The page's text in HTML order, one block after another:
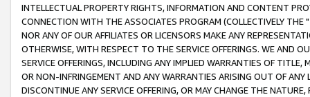
INTELLECTUAL PROPERTY RIGHTS, INFORMATION AND CONTENT
CONNECTION WITH THE ASSOCIATES PROGRAM (COLLECTIVELY THE "
NOR ANY OF OUR AFFILIATES OR LICENSORS MAKE ANY
OTHERWISE, WITH RESPECT TO THE SERVICE OFFERINGS. WE AND
SERVICE OFFERINGS, INCLUDING ANY IMPLIED WARRANTIES OF
OR NON-INFRINGEMENT AND ANY WARRANTIES ARISING OUT OF ANY
DISCONTINUE ANY SERVICE OFFERING, OR MAY CHANGE THE